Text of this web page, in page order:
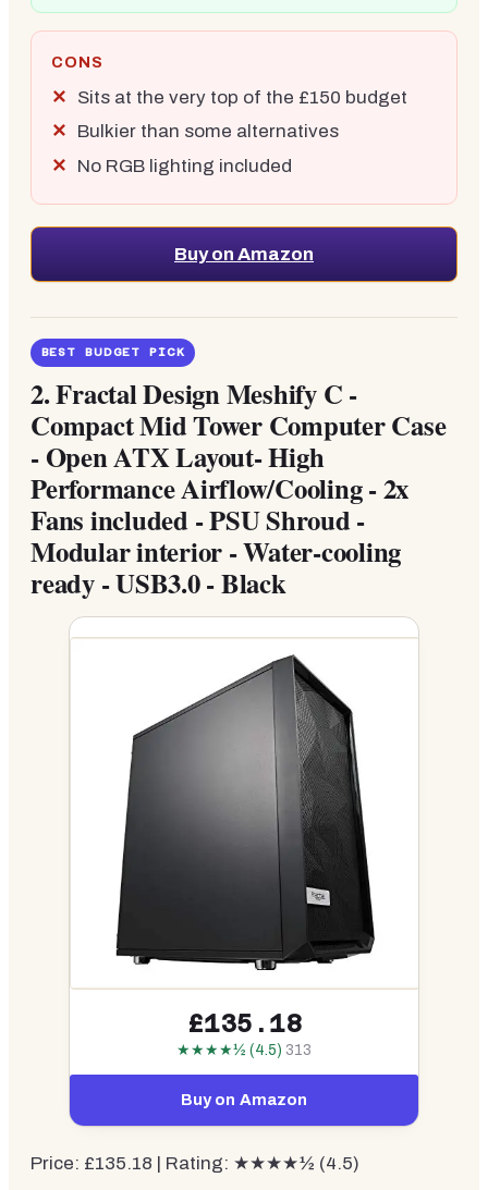
CONS
Sits at the very top of the £150 budget
Bulkier than some alternatives
No RGB lighting included
Buy on Amazon
BEST BUDGET PICK
2.Fractal Design Meshify C -
Compact Mid Tower Computer Case
- Open ATX Layout- High
Performance Airflow/Cooling - 2x
Fans included - PSU Shroud -
Modular interior - Water-cooling
ready - USB3.0 - Black
£135.18
★★★★½ (4.5) 313
Buy on Amazon
Price: £135.18 | Rating: ★★★★½ (4.5)